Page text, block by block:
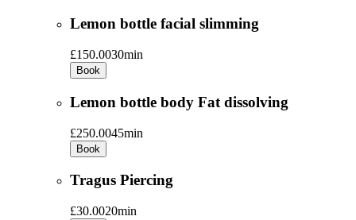
Lemon bottle facial slimming
£150.0030min
Book
Lemon bottle body Fat dissolving
£250.0045min
Book
Tragus Piercing
£30.0020min